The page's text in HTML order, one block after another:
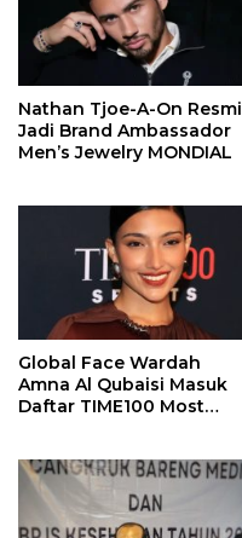
Nathan Tjoe-A-On Resmi
Jadi Brand Ambassador
Men’s Jewelry MONDIAL
Global Face Wardah
Amna Al Qubaisi Masuk
Daftar TIME100 Most